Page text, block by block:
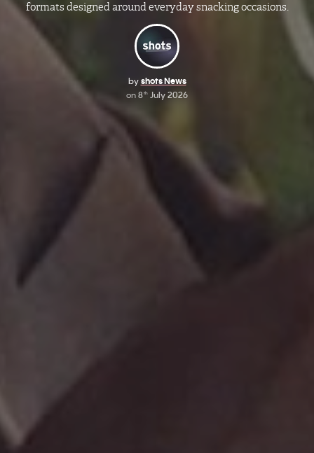
formats designed around everyday snacking occasions.
by shots News
on 8th July 2026